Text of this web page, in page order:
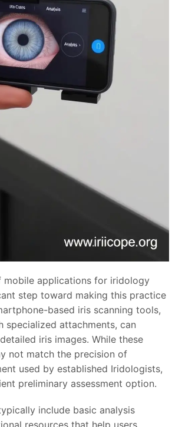
mobile applications for iridology
step toward making this practice
based iris scanning tools,
specialized attachments, can
iris images. While these
not match the precision of
used by established Iridologists,
preliminary assessment option.
include basic analysis
resources that help users